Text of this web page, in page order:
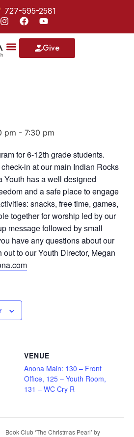
727-595-2581
Give
pm - 7:30 pm
for 6-12th grade students.
in at our main Indian Rocks
Youth has a well designed
and a safe place to engage
snacks, free time, games,
together for worship led by our
message followed by small
have any questions about our
to our Youth Director, Megan
VENUE
Anona Main: 130 – Front
Office, 125 – Youth Room,
131 – WC Cry R
Book Club ‘The Christmas Pearl’ by